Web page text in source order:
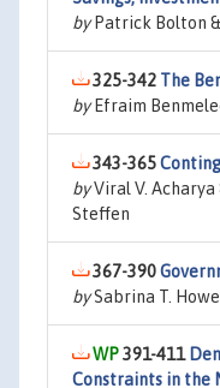
byPatrick Bolton &
325-342 The
byEfraim
343-365
byViral V. Acharya
Steffen
367-390
bySabrina T.
391-411
Constraints in the